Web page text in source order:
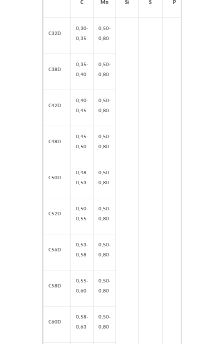
C Mn Si S P
C32D
0,30-
0,35
0,50-
0,80
C38D
0,35-
0,40
0,50-
0,80
C42D
0,40-
0,45
0,50-
0,80
C48D
0,45-
0,50
0,50-
0,80
C50D
0,48-
0,53
0,50-
0,80
C52D
0,50-
0,55
0,50-
0,80
C56D
0,53-
0,58
0,50-
0,80
C58D
0,55-
0,60
0,50-
0,80
C60D
0,58-
0,63
0,50-
0,80